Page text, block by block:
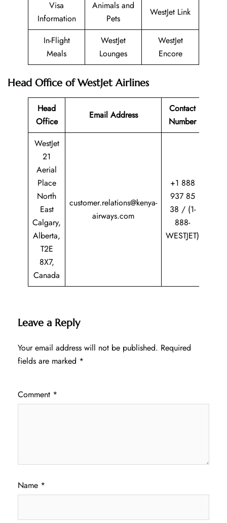
Visa
Information
Animals and
Pets
WestJet Link
In-Flight
Meals
WestJet
Lounges
WestJet
Encore
Head Office of WestJet Airlines
Head
Office
Email Address
Contact
Number
WestJet
21
Aerial
Place
North
East
Calgary,
Alberta,
T2E
8X7,
Canada
customer.relations@kenya-
airways.com
+1 888
937 85
38 / (1-
888-
WESTJET)
Leave a Reply
Your email address will not be published. Required
fields are marked *
Comment *
Name *